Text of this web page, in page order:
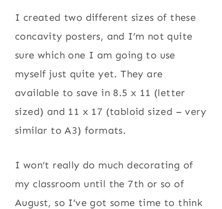
I created two different sizes of these
concavity posters, and I’m not quite
sure which one I am going to use
myself just quite yet. They are
available to save in 8.5 x 11 (letter
sized) and 11 x 17 (tabloid sized – very
similar to A3) formats.
I won’t really do much decorating of
my classroom until the 7th or so of
August, so I’ve got some time to think